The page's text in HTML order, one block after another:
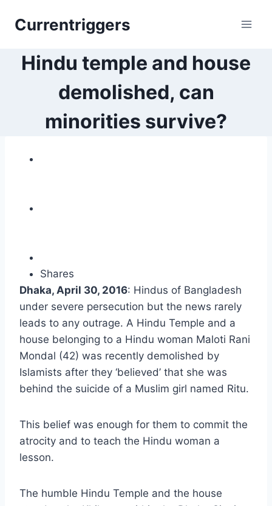
Currentriggers
Hindu temple and house
demolished, can
minorities survive?
Shares
Dhaka, April 30, 2016: Hindus of Bangladesh
under severe persecution but the news rarely
leads to any outrage. A Hindu Temple and a
house belonging to a Hindu woman Maloti Rani
Mondal (42) was recently demolished by
Islamists after they ‘believed’ that she was
behind the suicide of a Muslim girl named Ritu.
This belief was enough for them to commit the
atrocity and to teach the Hindu woman a
lesson.
The humble Hindu Temple and the house